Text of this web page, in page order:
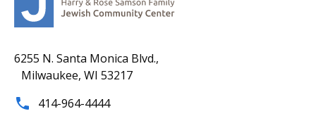
6255 N. Santa Monica Blvd.,
Milwaukee, WI 53217
414-964-4444